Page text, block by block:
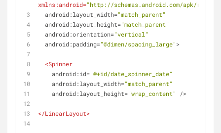
xmlns:android="http://schemas.android.com/apk/res/
android:layout_width="match_parent"
android:layout_height="match_parent"
android:orientation="vertical"
android:padding="@dimen/spacing_large">
<Spinner
android:id="@+id/date_spinner_date"
android:layout_width="match_parent"
android:layout_height="wrap_content" />
</LinearLayout>